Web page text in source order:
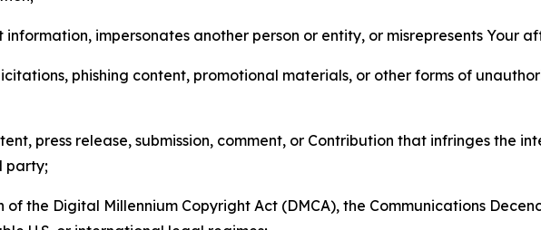
impersonates another person or entity, or misrepresents Your
phishing content, promotional materials, or other forms of
press release, submission, comment, or Contribution that infringes the
party;
the Digital Millennium Copyright Act (DMCA), the Communications